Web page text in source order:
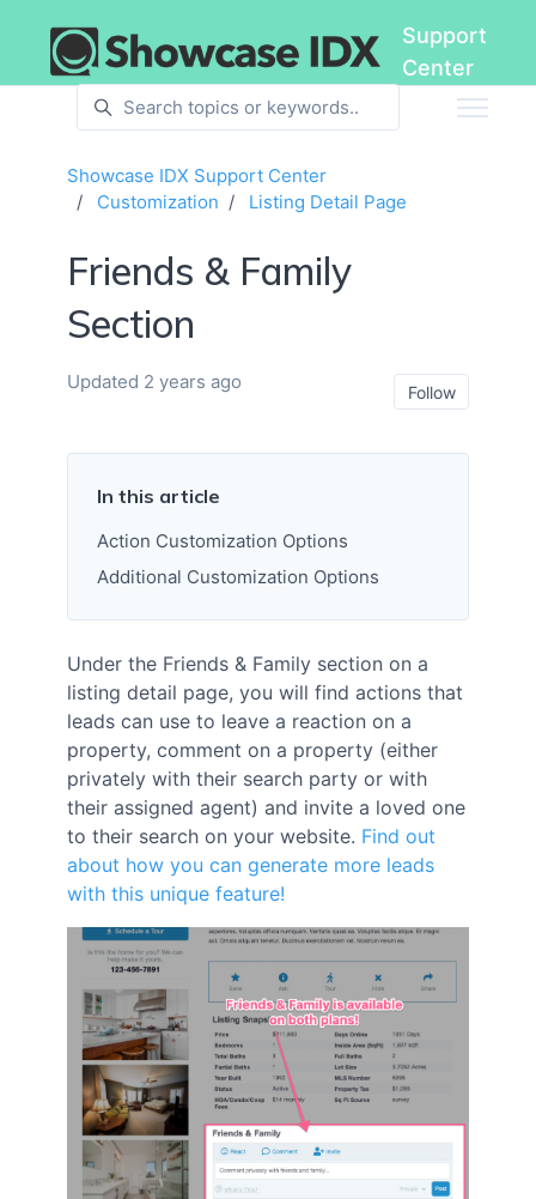
Support
Center
Showcase IDX Support Center
Customization
Listing Detail Page
Friends & Family
Section
Updated 2 years ago Follow
In this article
Action Customization Options
Additional Customization Options
Under the Friends & Family section on a
listing detail page, you will find actions that
leads can use to leave a reaction on a
property, comment on a property (either
privately with their search party or with
their assigned agent) and invite a loved one
to their search on your website. Find out
about how you can generate more leads
with this unique feature!